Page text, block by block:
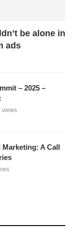
be alone in
ads
– 2025 –
views
Marketing: A Call